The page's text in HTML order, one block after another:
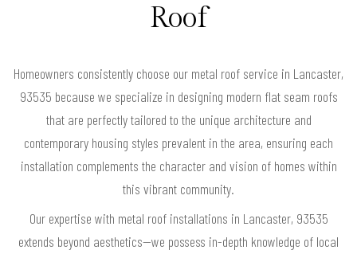
Roof
Homeowners consistently choose our metal roof service in Lancaster,
93535 because we specialize in designing modern flat seam roofs
that are perfectly tailored to the unique architecture and
contemporary housing styles prevalent in the area, ensuring each
installation complements the character and vision of homes within
this vibrant community.
Our expertise with metal roof installations in Lancaster, 93535
extends beyond aesthetics—we possess in-depth knowledge of local